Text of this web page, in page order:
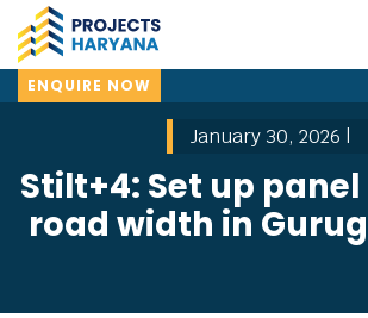
ENQUIRE NOW
January 30, 2026 |
Stilt+4: Set up
road width in